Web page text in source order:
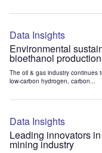
Data Insights
Environmental
bioethanol
The oil & gas industry continues
low-carbon hydrogen, carbon...
Data Insights
Leading innovators
mining industry